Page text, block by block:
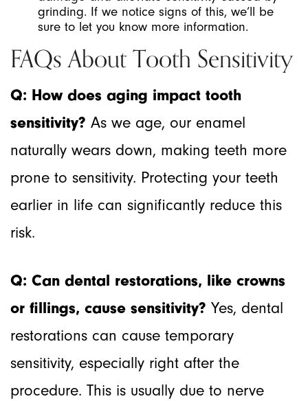
grinding. If we notice signs of this, we’ll be
sure to let you know more information.
FAQs About Tooth Sensitivity
Q: How does aging impact tooth
sensitivity? As we age, our enamel
naturally wears down, making teeth more
prone to sensitivity. Protecting your teeth
earlier in life can significantly reduce this
risk.
Q: Can dental restorations, like crowns
or fillings, cause sensitivity? Yes, dental
restorations can cause temporary
sensitivity, especially right after the
procedure. This is usually due to nerve